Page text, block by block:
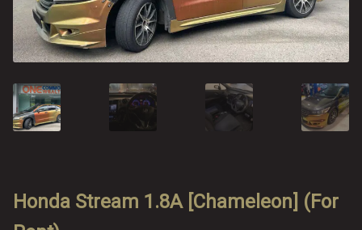
FAQ
Review
Contact
FAQ
Review
Contact
Log in
Honda Stream 1.8A [Chameleon] (For